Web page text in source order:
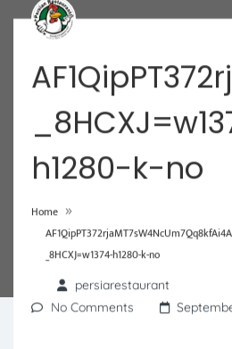
h1280-k-no
Home »
_8HCXJ=w1374-h1280-k-no
persiarestaurant
No Comments